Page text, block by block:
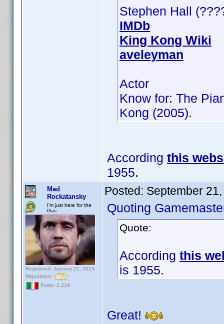
Stephen Hall
IMDb
King Kong Wiki
aveleyman
Actor
Know for: The
Kong (2005).
According this
1955.
Mad
Rockatansky
I'm just here for the
Gas
Registered: January 21, 2015
Reputation:
Posts: 2,319
Posted: September
Quoting
Quote:
According this
is 1955.
Great!